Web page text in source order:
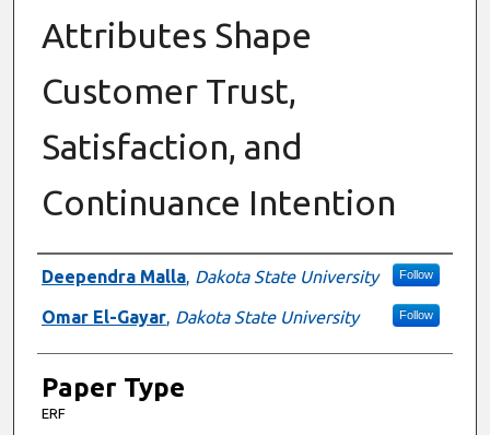
Attributes Shape
Customer Trust,
Satisfaction, and
Continuance Intention
Presenter Information
Deependra Malla, Dakota State University Follow
Omar El-Gayar, Dakota State University Follow
Paper Type
ERF